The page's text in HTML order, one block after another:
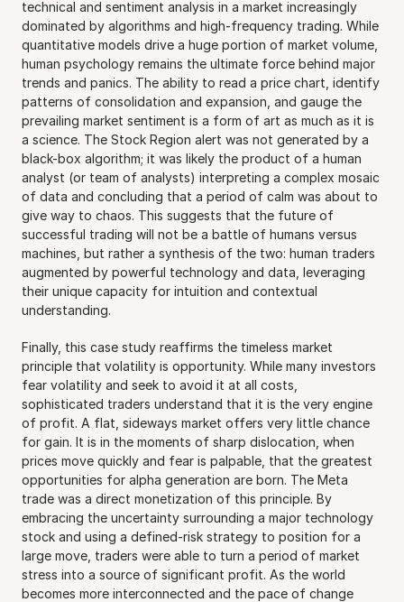
technical and sentiment analysis in a market increasingly
dominated by algorithms and high-frequency trading. While
quantitative models drive a huge portion of market volume,
human psychology remains the ultimate force behind major
trends and panics. The ability to read a price chart, identify
patterns of consolidation and expansion, and gauge the
prevailing market sentiment is a form of art as much as it is
a science. The Stock Region alert was not generated by a
black-box algorithm; it was likely the product of a human
analyst (or team of analysts) interpreting a complex mosaic
of data and concluding that a period of calm was about to
give way to chaos. This suggests that the future of
successful trading will not be a battle of humans versus
machines, but rather a synthesis of the two: human traders
augmented by powerful technology and data, leveraging
their unique capacity for intuition and contextual
understanding.
Finally, this case study reaffirms the timeless market
principle that volatility is opportunity. While many investors
fear volatility and seek to avoid it at all costs,
sophisticated traders understand that it is the very engine
of profit. A flat, sideways market offers very little chance
for gain. It is in the moments of sharp dislocation, when
prices move quickly and fear is palpable, that the greatest
opportunities for alpha generation are born. The Meta
trade was a direct monetization of this principle. By
embracing the uncertainty surrounding a major technology
stock and using a defined-risk strategy to position for a
large move, traders were able to turn a period of market
stress into a source of significant profit. As the world
becomes more interconnected and the pace of change